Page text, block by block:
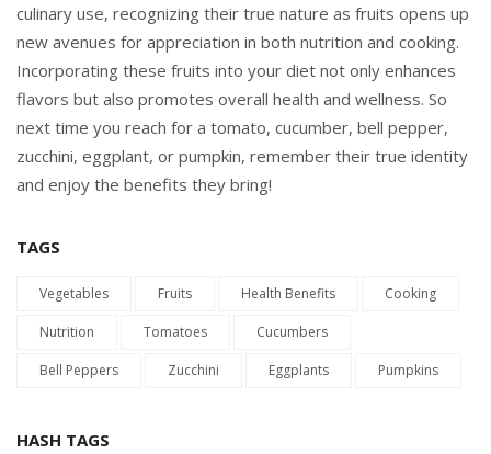
culinary use, recognizing their true nature as fruits opens up
new avenues for appreciation in both nutrition and cooking.
Incorporating these fruits into your diet not only enhances
flavors but also promotes overall health and wellness. So
next time you reach for a tomato, cucumber, bell pepper,
zucchini, eggplant, or pumpkin, remember their true identity
and enjoy the benefits they bring!
TAGS
Vegetables Fruits Health Benefits Cooking
Nutrition Tomatoes Cucumbers
Bell Peppers Zucchini Eggplants Pumpkins
HASH TAGS